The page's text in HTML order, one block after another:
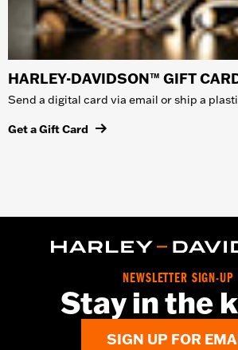
HARLEY-DAVIDSON™ GIFT
Send a digital card via email or ship a
Get a Gift Card
NEWSLETTER SIGN-UP
Stay in the
SIGN UP FOR